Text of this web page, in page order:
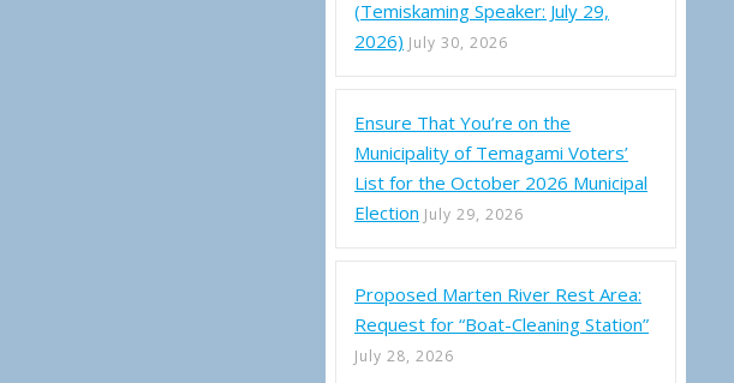
(Temiskaming Speaker: July 29,
2026) July 30, 2026
Ensure That You’re on the
Municipality of Temagami Voters’
List for the October 2026 Municipal
Election July 29, 2026
Proposed Marten River Rest Area:
Request for “Boat-Cleaning Station”
July 28, 2026